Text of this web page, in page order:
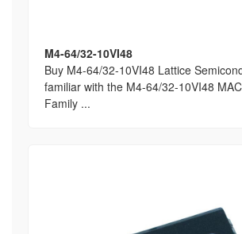
M4-64/32-10VI48
Buy M4-64/32-10VI48 Lattice
familiar with the M4-64/32-10VI48
Family ...